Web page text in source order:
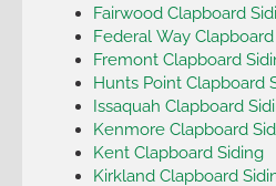
Fairwood Clapboard
Federal Way
Fremont Clapboard
Hunts Point Clapboard
Issaquah Clapboard
Kenmore Clapboard
Kent Clapboard Siding
Kirkland Clapboard